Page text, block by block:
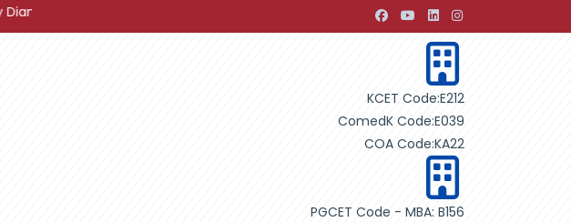
"International Project
KCET Code:E212
ComedK Code:E039
COA Code:KA22
PGCET Code - MBA: B156